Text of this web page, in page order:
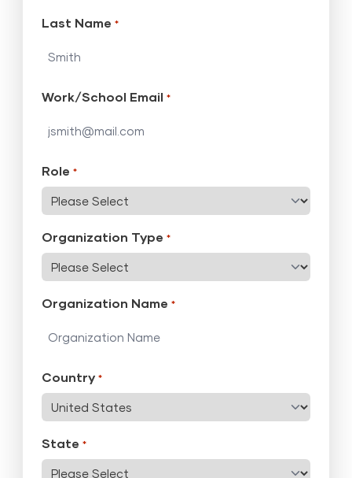
Last Name *
Work/School Email *
Role *
Organization Type *
Organization Name *
Country *
State *